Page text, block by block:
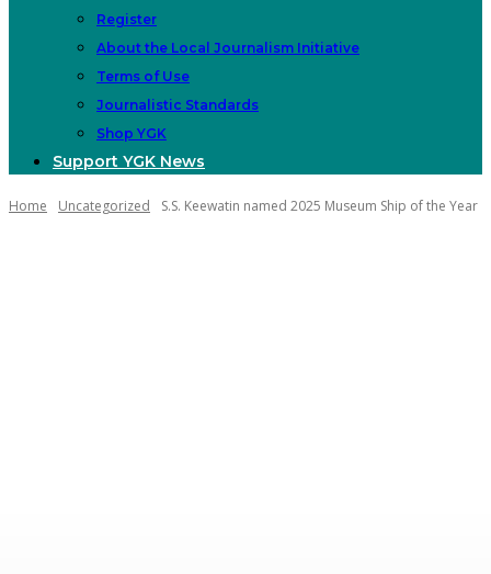
Register
About the Local Journalism Initiative
Terms of Use
Journalistic Standards
Shop YGK
Support YGK News
Home Uncategorized S.S. Keewatin named 2025 Museum Ship of the Year